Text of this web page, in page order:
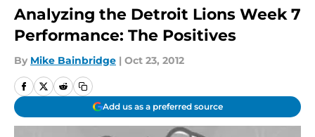
Analyzing the Detroit Lions Week 7
Performance: The Positives
By Mike Bainbridge | Oct 23, 2012
Add us as a preferred source